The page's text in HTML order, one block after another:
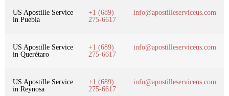
US Apostille Service
in Puebla
+1 (689)
275-6617
info@apostilleserviceus.com
US Apostille Service
in Querétaro
+1 (689)
275-6617
info@apostilleserviceus.com
US Apostille Service
in Reynosa
+1 (689)
275-6617
info@apostilleserviceus.com